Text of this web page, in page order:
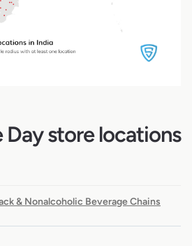
store locations
& Nonalcoholic Beverage Chains